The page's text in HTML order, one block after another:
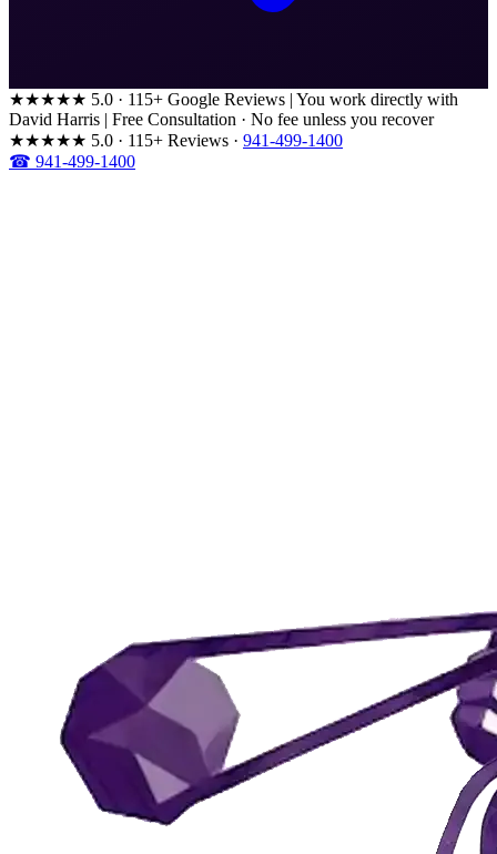
★★★★★ 5.0 · 115+ Google Reviews | You work directly with
David Harris | Free Consultation · No fee unless you recover
★★★★★ 5.0 · 115+ Reviews · 941-499-1400
☎ 941-499-1400